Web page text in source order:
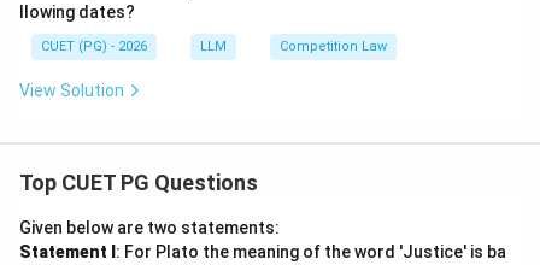
llowing dates?
CUET (PG) - 2026 LLM Competition Law
View Solution
Top CUET PG Questions
Given below are two statements:
Statement I : For Plato the meaning of the word 'Justice' is ba